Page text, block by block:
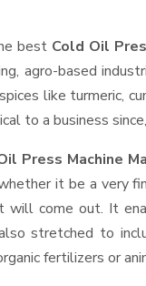
best Cold Oil
agro-based
like turmeric,
to a business
Press Machine
it be a very
come out. It
stretched to
fertilizers or